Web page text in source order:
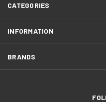
CATEGORIES
INFORMATION
BRANDS